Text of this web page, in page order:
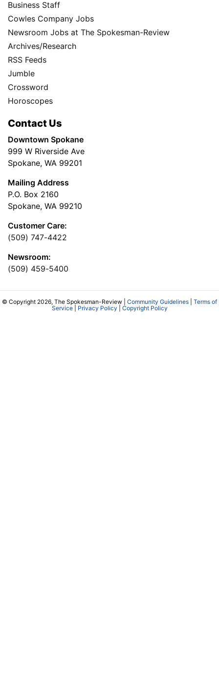
Business Staff
Cowles Company Jobs
Newsroom Jobs at The Spokesman-Review
Archives/Research
RSS Feeds
Jumble
Crossword
Horoscopes
Contact Us
Downtown Spokane
999 W Riverside Ave
Spokane, WA 99201
Mailing Address
P.O. Box 2160
Spokane, WA 99210
Customer Care:
(509) 747-4422
Newsroom:
(509) 459-5400
© Copyright 2026, The Spokesman-Review | Community Guidelines
Terms of
Service| Privacy Policy Copyright Policy